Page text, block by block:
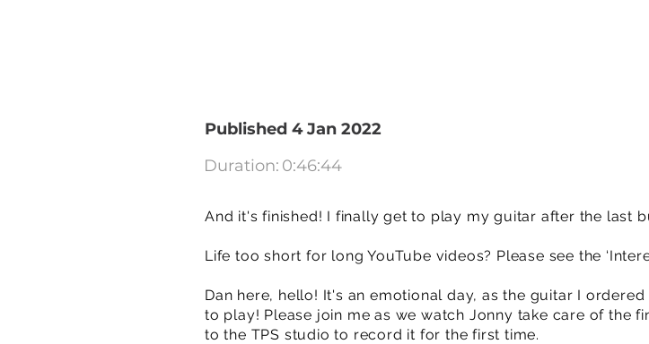
Published 4 Jan 2022
Duration: 0:46:44
And it's finished! I finally get to play my guitar after the last
Life too short for long YouTube videos? Please see the
Dan here, hello! It's an emotional day, as the guitar I
to play! Please join me as we watch Jonny take care of the
to the TPS studio to record it for the first time.